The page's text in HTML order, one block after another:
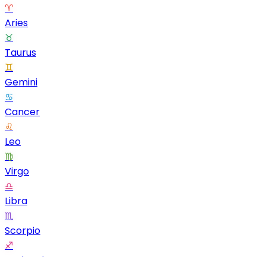
♈
Aries
♉
Taurus
♊
Gemini
♋
Cancer
♌
Leo
♍
Virgo
♎
Libra
♏
Scorpio
♐